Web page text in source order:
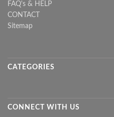
FAQ's & HELP
CONTACT
Sitemap
CATEGORIES
CONNECT WITH US